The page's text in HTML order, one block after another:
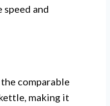
speed and
comparable
making it